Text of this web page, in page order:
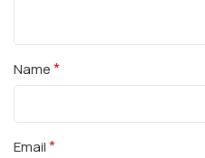
Name*
Email*